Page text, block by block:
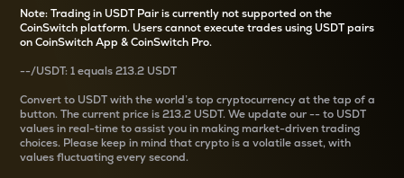
Note: Trading in USDT Pair is currently not supported on the
CoinSwitch platform. Users cannot execute trades using USDT pairs
on CoinSwitch App & CoinSwitch Pro.
--/USDT: 1 equals213.2 USDT
Convertto USDT with the world’s top cryptocurrency at the tap of a
button. The current price is213.2 USDT. We update our--to USDT
values in real-time to assist you in making market-driven trading
choices. Please keep in mind that crypto is a volatile asset, with
values fluctuating every second.